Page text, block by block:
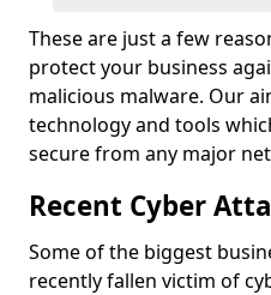
These are just a few
protect your business
malicious malware. Our
technology and tools
secure from any major
Recent Cyber
Some of the biggest
recently fallen victim of